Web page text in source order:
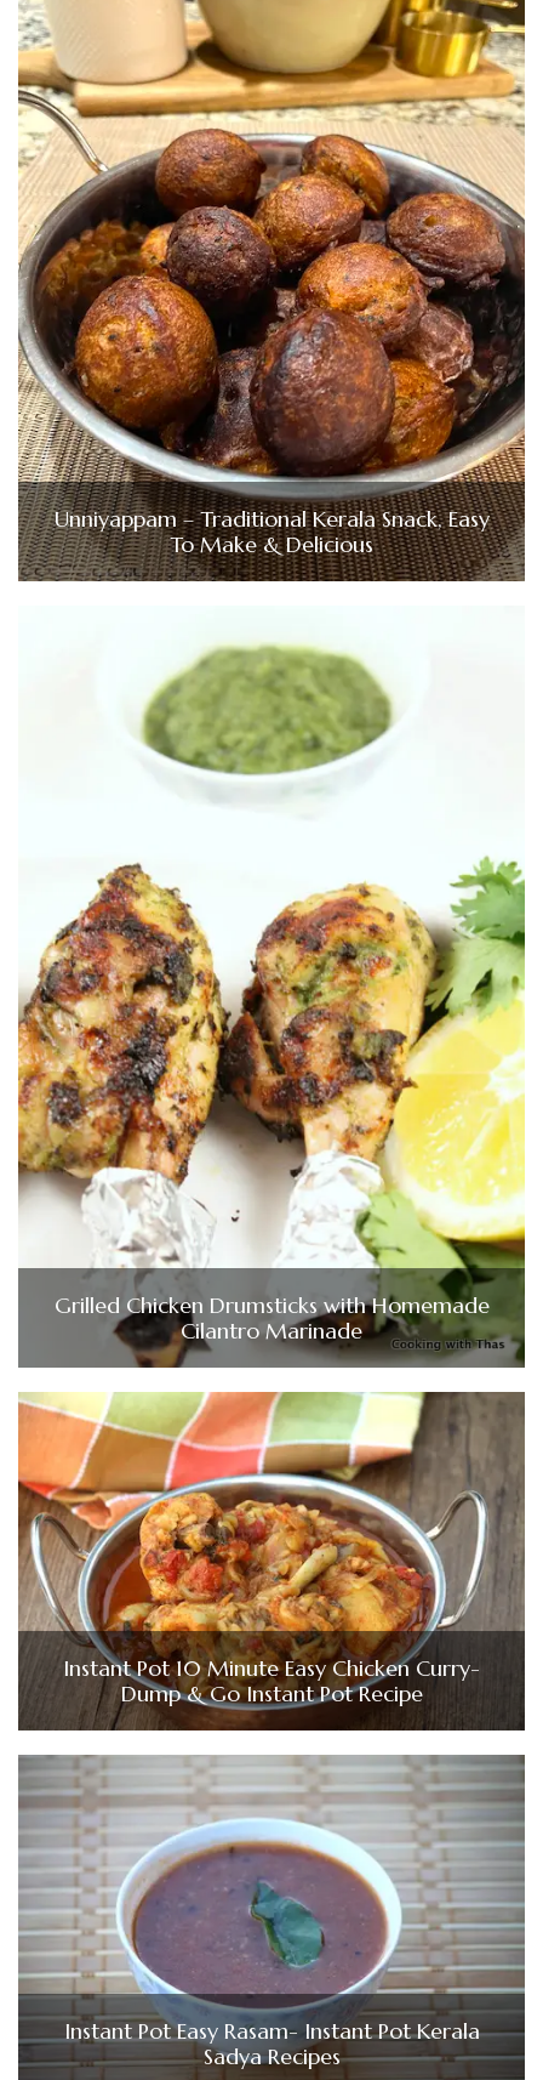
Unniyappam – Traditional Kerala Snack, Easy
To Make & Delicious
Grilled Chicken Drumsticks with Homemade
Cilantro Marinade
Instant Pot 10 Minute Easy Chicken Curry-
Dump & Go Instant Pot Recipe
Instant Pot Easy Rasam- Instant Pot Kerala
Sadya Recipes